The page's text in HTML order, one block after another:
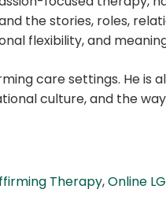
the stories, roles,
flexibility, and
care settings. He is
culture, and the
Therapy,Online